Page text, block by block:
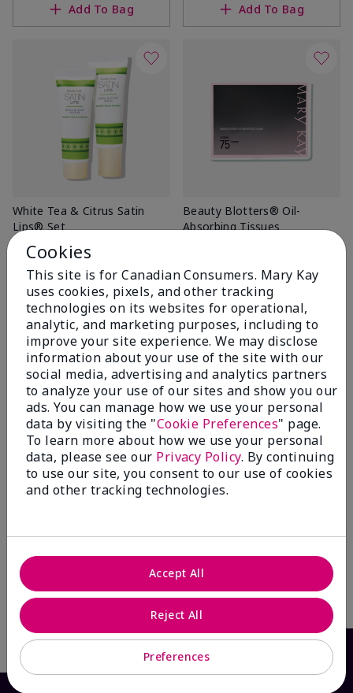
Add To Bag Add To Bag
White Tea & Citrus Satin
Lips® Set
$ 32.00
Add To Bag
Beauty Blotters® Oil-
Absorbing Tissues
Add To Bag
Add To Bag
Cookies
This site is for Canadian Consumers. Mary Kay
uses cookies, pixels, and other tracking
technologies on its websites for operational,
analytic, and marketing purposes, including to
improve your site experience. We may disclose
information about your use of the site with our
social media, advertising and analytics partners
to analyze your use of our sites and show you our
ads. You can manage how we use your personal
data by visiting the "Cookie Preferences" page.
To learn more about how we use your personal
data, please see our Privacy Policy. By continuing
to use our site, you consent to our use of cookies
and other tracking technologies.
Preferences
Reject All
Accept All